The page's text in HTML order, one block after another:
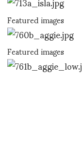
Featured images
Featured images